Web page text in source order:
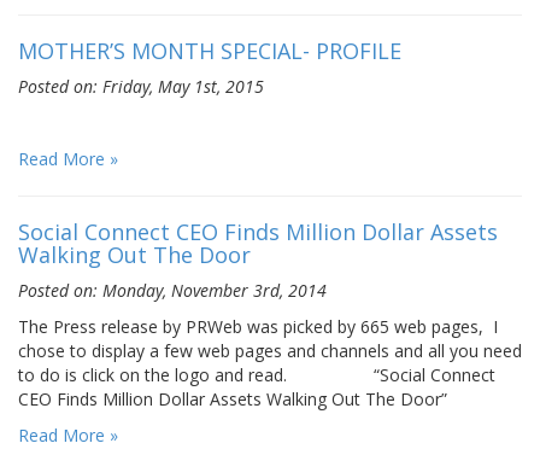
MOTHER’S MONTH SPECIAL- PROFILE
Posted on: Friday, May 1st, 2015
Read More »
Social Connect CEO Finds Million Dollar Assets
Walking Out The Door
Posted on: Monday, November 3rd, 2014
The Press release by PRWeb was picked by 665 web pages, I
chose to display a few web pages and channels and all you need
to do is click on the logo and read. “Social Connect
CEO Finds Million Dollar Assets Walking Out The Door”
Read More »